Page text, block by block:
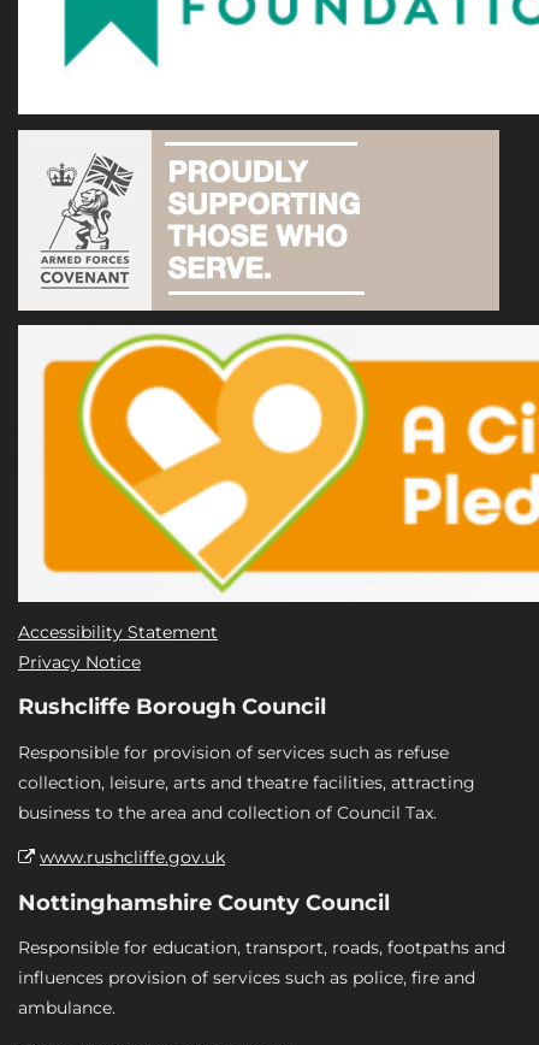
Accessibility Statement
Privacy Notice
Rushcliffe Borough Council
Responsible for provision of services such as refuse
collection, leisure, arts and theatre facilities, attracting
business to the area and collection of Council Tax.
www.rushcliffe.gov.uk
Nottinghamshire County Council
Responsible for education, transport, roads, footpaths and
influences provision of services such as police, fire and
ambulance.